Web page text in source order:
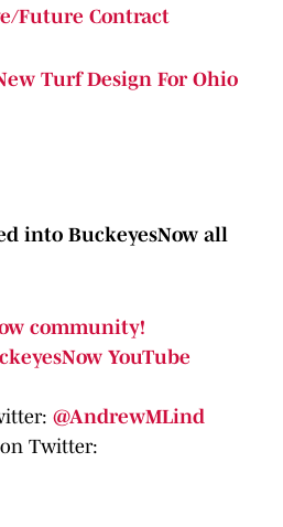
Future Contract
Turf Design For Ohio
into BuckeyesNow all
community!
YouTube
@AndrewMLind
Twitter: